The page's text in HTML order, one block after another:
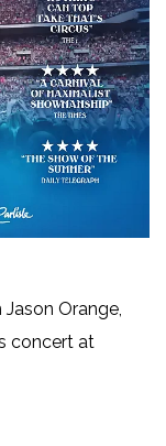
Orange,
concert at